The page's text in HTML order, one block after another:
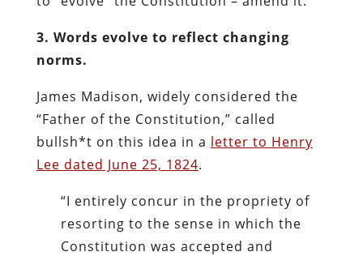
3. Words evolve to reflect changing
norms.
James Madison, widely considered the
“Father of the Constitution,” called
bullsh*t on this idea in a letter to Henry
Lee dated June 25, 1824.
“I entirely concur in the propriety of
resorting to the sense in which the
Constitution was accepted and